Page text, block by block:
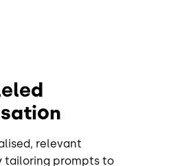
relevant
tailoring prompts to